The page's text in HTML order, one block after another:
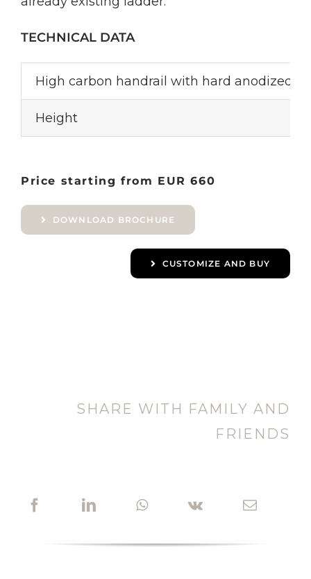
TECHNICAL DATA
High carbon handrail with hard anodized
Height
Price starting from EUR 660
DOWNLOAD BROCHURE
CUSTOMIZE AND BUY
SHARE WITH FAMILY AND
FRIENDS